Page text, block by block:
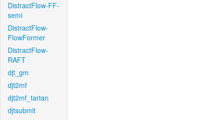
DistractFlow-FF-
semi
DistractFlow-
FlowFormer
DistractFlow-
RAFT
djt_gm
djt2mf
djt2mf_tartan
djtsubmit